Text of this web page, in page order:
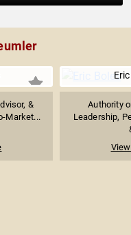
&
Market...
Authority
Leadership,